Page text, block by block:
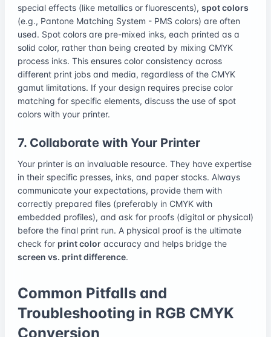
special effects (like metallics or fluorescents), spot colors
(e.g., Pantone Matching System - PMS colors) are often
used. Spot colors are pre-mixed inks, each printed as a
solid color, rather than being created by mixing CMYK
process inks. This ensures color consistency across
different print jobs and media, regardless of the CMYK
gamut limitations. If your design requires precise color
matching for specific elements, discuss the use of spot
colors with your printer.
7. Collaborate with Your Printer
Your printer is an invaluable resource. They have expertise
in their specific presses, inks, and paper stocks. Always
communicate your expectations, provide them with
correctly prepared files (preferably in CMYK with
embedded profiles), and ask for proofs (digital or physical)
before the final print run. A physical proof is the ultimate
check for print color accuracy and helps bridge the
screen vs. print difference.
Common Pitfalls and
Troubleshooting in RGB CMYK
Conversion